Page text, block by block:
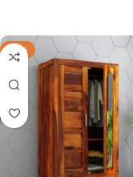
-43%